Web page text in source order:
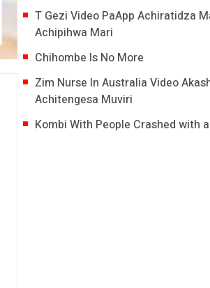
T Gezi Video PaApp Achiratidza
Achipihwa Mari
Chihombe Is No More
Zim Nurse In Australia Video
Achitengesa Muviri
Kombi With People Crashed with